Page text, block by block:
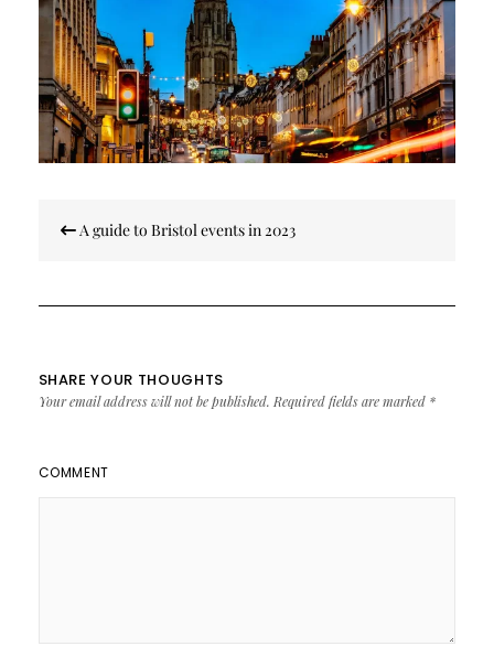
navigation
A guide to Bristol events in 2023
SHARE YOUR THOUGHTS
Your email address will not be published. Required fields are marked *
COMMENT